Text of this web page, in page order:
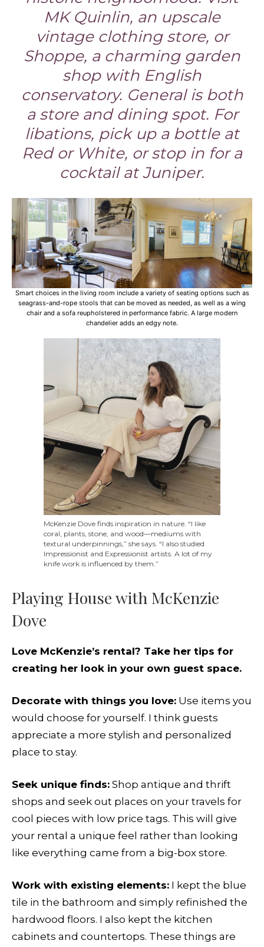
MK Quinlin, an upscale
vintage clothing store, or
Shoppe, a charming garden
shop with English
conservatory. General is both
a store and dining spot. For
libations, pick up a bottle at
Red or White, or stop in for a
cocktail at Juniper.
Smart choices in the living room include a variety of seating options such as
seagrass-and-rope stools that can be moved as needed, as well as a wing
chair and a sofa reupholstered in performance fabric. A large modern
chandelier adds an edgy note.
McKenzie Dove finds inspiration in nature. “I like
coral, plants, stone, and wood—mediums with
textural underpinnings,” she says. “I also studied
Impressionist and Expressionist artists. A lot of my
knife work is influenced by them.”
Playing House with McKenzie
Dove
Love McKenzie’s rental? Take her tips for
creating her look in your own guest space.
Decorate with things you love: Use items you
would choose for yourself. I think guests
appreciate a more stylish and personalized
place to stay.
Seek unique finds: Shop antique and thrift
shops and seek out places on your travels for
cool pieces with low price tags. This will give
your rental a unique feel rather than looking
like everything came from a big-box store.
Work with existing elements: I kept the blue
tile in the bathroom and simply refinished the
hardwood floors. I also kept the kitchen
cabinets and countertops. These things are